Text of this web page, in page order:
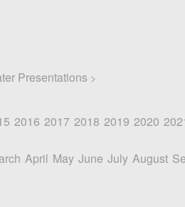
Presentations >
2016 2017 2018 2019 2020
April May June July August